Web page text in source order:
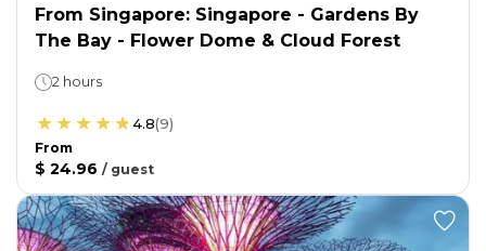
From Singapore: Singapore - Gardens By
The Bay - Flower Dome & Cloud Forest
2 hours
4.8(9)
From
$ 24.96 / guest